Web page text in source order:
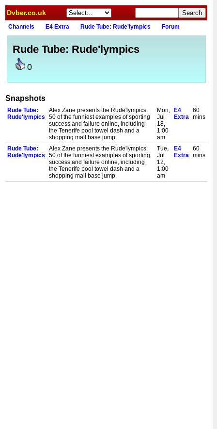
Dvber.co.uk
Channels E4 Extra Rude Tube: Rude'lympics Forum
Rude Tube: Rude'lympics
0
Snapshots
Rude Tube:
Rude'lympics
Alex Zane presents the Rude'lympics:
50 of the funniest examples of sporting
success and failure online, including
the Tenerife pool towel dash and a
shopping mall base jump.
Mon,
Jul
18,
1:00
am
E4
Extra
60
mins
Rude Tube:
Rude'lympics
Alex Zane presents the Rude'lympics:
50 of the funniest examples of sporting
success and failure online, including
the Tenerife pool towel dash and a
shopping mall base jump.
Tue,
Jul
12,
1:00
am
E4
Extra
60
mins